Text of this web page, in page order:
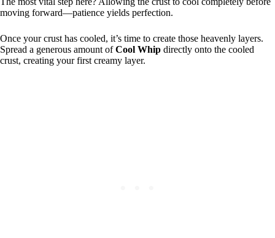
moving forward—patience yields perfection.
Once your crust has cooled, it’s time to create those heavenly layers.
Spread a generous amount ofCool Whip directly onto the cooled
crust, creating your first creamy layer.